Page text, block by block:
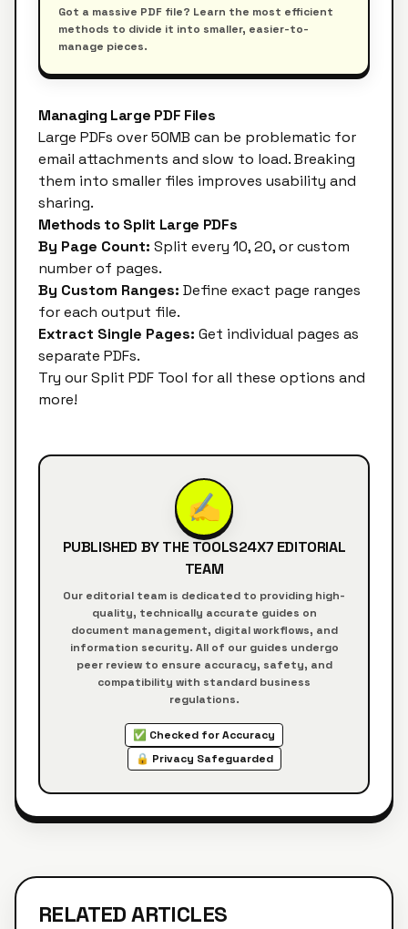
Got a massive PDF file? Learn the most efficient
methods to divide it into smaller, easier-to-
manage pieces.
Managing Large PDF Files
Large PDFs over 50MB can be problematic for
email attachments and slow to load. Breaking
them into smaller files improves usability and
sharing.
Methods to Split Large PDFs
By Page Count: Split every 10, 20, or custom
number of pages.
By Custom Ranges: Define exact page ranges
for each output file.
Extract Single Pages: Get individual pages as
separate PDFs.
Try ourSplit PDF Tool for all these options and
more!
✍️
PUBLISHED BY THE TOOLS24X7 EDITORIAL
TEAM
Our editorial team is dedicated to providing high-
quality, technically accurate guides on
document management, digital workflows, and
information security. All of our guides undergo
peer review to ensure accuracy, safety, and
compatibility with standard business
regulations.
✅ Checked for Accuracy
🔒 Privacy Safeguarded
RELATED ARTICLES